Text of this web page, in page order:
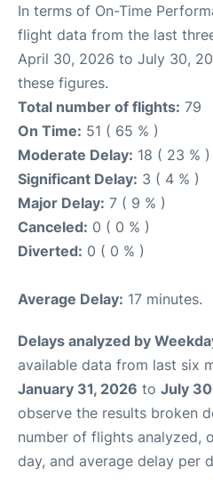
In terms of On-Time
flight data from the last
April 30, 2026 to July 30,
these figures.
Total number of flights: 79
On Time: 51 ( 65 % )
Moderate Delay: 18 ( 23 % )
Significant Delay: 3 ( 4 % )
Major Delay: 7 ( 9 % )
Canceled: 0 ( 0 % )
Diverted: 0 ( 0 % )
Average Delay: 17 minutes.
Delays analyzed by
available data from last six
January 31, 2026 to July
observe the results broken
number of flights analyzed,
day, and average delay per